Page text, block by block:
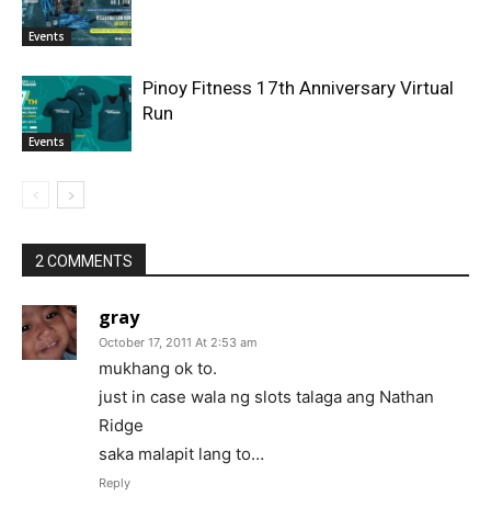
Events
Events
Pinoy Fitness 17th Anniversary Virtual
Run
2 COMMENTS
gray
October 17, 2011 At 2:53 am
mukhang ok to.
just in case wala ng slots talaga ang Nathan
Ridge
saka malapit lang to…
Reply